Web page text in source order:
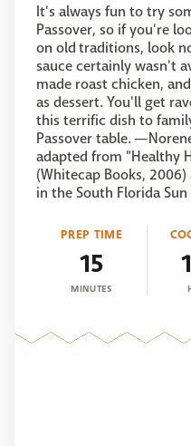
It's always fun to try
Passover, so if you're
on old traditions, look
sauce certainly wasn't
made roast chicken,
as dessert. You'll get
this terrific dish to
Passover table.
adapted from "Healthy
(Whitecap Books,
in the South Florida
PREP TIME
15
MINUTES